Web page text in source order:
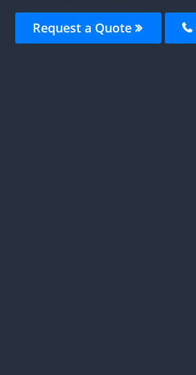
Request a Quote